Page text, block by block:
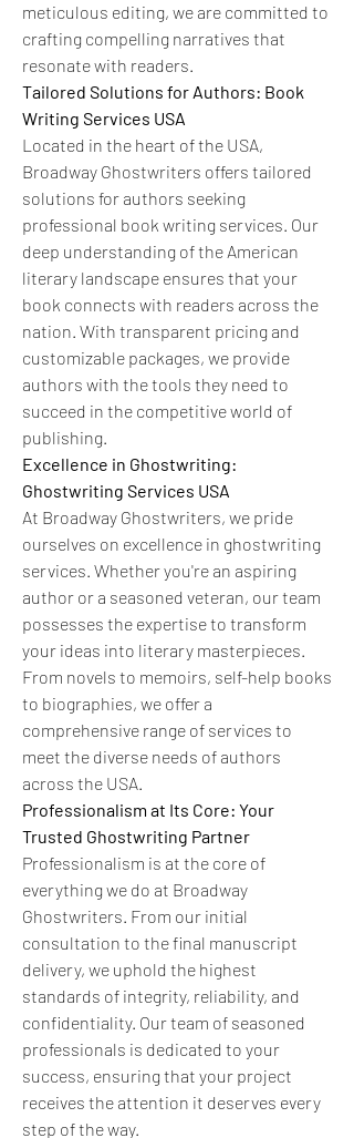
meticulous editing, we are committed to
crafting compelling narratives that
resonate with readers.
Tailored Solutions for Authors: Book
Writing Services USA
Located in the heart of the USA,
Broadway Ghostwriters offers tailored
solutions for authors seeking
professional book writing services. Our
deep understanding of the American
literary landscape ensures that your
book connects with readers across the
nation. With transparent pricing and
customizable packages, we provide
authors with the tools they need to
succeed in the competitive world of
publishing.
Excellence in Ghostwriting:
Ghostwriting Services USA
At Broadway Ghostwriters, we pride
ourselves on excellence in ghostwriting
services. Whether you're an aspiring
author or a seasoned veteran, our team
possesses the expertise to transform
your ideas into literary masterpieces.
From novels to memoirs, self-help books
to biographies, we offer a
comprehensive range of services to
meet the diverse needs of authors
across the USA.
Professionalism at Its Core: Your
Trusted Ghostwriting Partner
Professionalism is at the core of
everything we do at Broadway
Ghostwriters. From our initial
consultation to the final manuscript
delivery, we uphold the highest
standards of integrity, reliability, and
confidentiality. Our team of seasoned
professionals is dedicated to your
success, ensuring that your project
receives the attention it deserves every
step of the way.